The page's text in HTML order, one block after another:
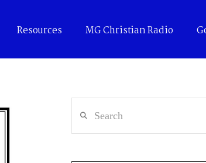
Resources MG Christian Radio